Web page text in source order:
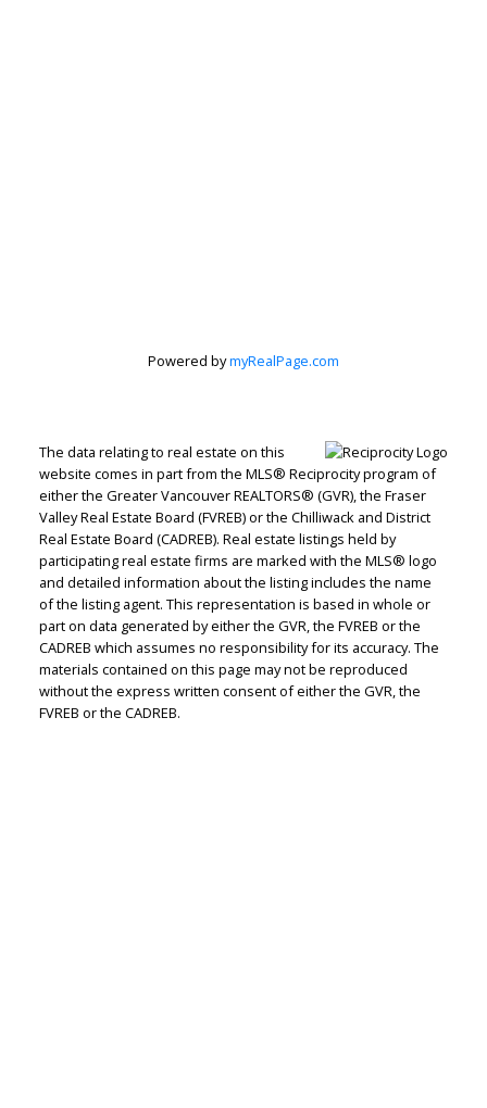
Judith Adamick
Personal Real Estate Corporation
Powered bymyRealPage.com
The data relating to real estate on this
website comes in part from the MLS® Reciprocity program of
either the Greater Vancouver REALTORS® (GVR), the Fraser
Valley Real Estate Board (FVREB) or the Chilliwack and District
Real Estate Board (CADREB). Real estate listings held by
participating real estate firms are marked with the MLS® logo
and detailed information about the listing includes the name
of the listing agent. This representation is based in whole or
part on data generated by either the GVR, the FVREB or the
CADREB which assumes no responsibility for its accuracy. The
materials contained on this page may not be reproduced
without the express written consent of either the GVR, the
FVREB or the CADREB.